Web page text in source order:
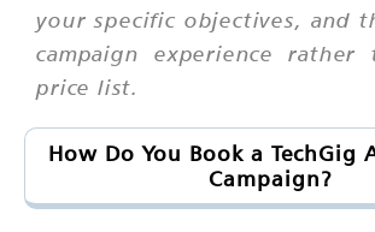
your specific objectives, and
campaign experience
price list.
How Do You Book a TechGig
Campaign?